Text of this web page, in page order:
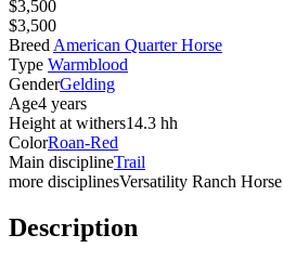
$3,500
$3,500
Breed American Quarter Horse
Type Warmblood
GenderGelding
Age4 years
Height at withers14.3 hh
ColorRoan-Red
Main disciplineTrail
more disciplinesVersatility Ranch Horse
Description